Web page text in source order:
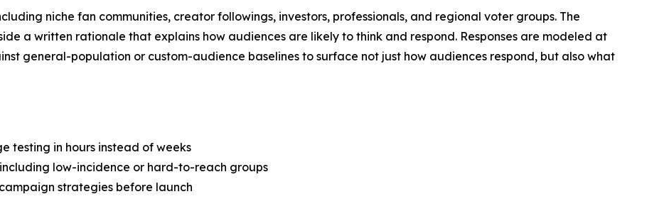
niche fan communities, creator followings, investors, professionals, and regional voter groups. The
a written rationale that explains how audiences are likely to think and respond. Responses are modeled at
general-population or custom-audience baselines to surface not just how audiences respond, but also what
testing in hours instead of weeks
low-incidence or hard-to-reach groups
strategies before launch